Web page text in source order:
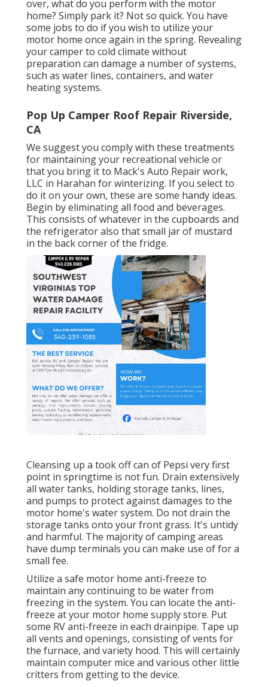
over, what do you perform with the motor
home? Simply park it? Not so quick. You have
some jobs to do if you wish to utilize your
motor home once again in the spring. Revealing
your camper to cold climate without
preparation can damage a number of systems,
such as water lines, containers, and water
heating systems.
Pop Up Camper Roof Repair Riverside,
CA
We suggest you comply with these treatments
for maintaining your recreational vehicle or
that you bring it to Mack's Auto Repair work,
LLC in Harahan for winterizing. If you select to
do it on your own, these are some handy ideas.
Begin by eliminating all food and beverages.
This consists of whatever in the cupboards and
the refrigerator also that small jar of mustard
in the back corner of the fridge.
Cleansing up a took off can of Pepsi very first
point in springtime is not fun. Drain extensively
all water tanks, holding storage tanks, lines,
and pumps to protect against damages to the
motor home's water system. Do not drain the
storage tanks onto your front grass. It's untidy
and harmful. The majority of camping areas
have dump terminals you can make use of for a
small fee.
Utilize a safe motor home anti-freeze to
maintain any continuing to be water from
freezing in the system. You can locate the anti-
freeze at your motor home supply store. Put
some RV anti-freeze in each drainpipe. Tape up
all vents and openings, consisting of vents for
the furnace, and variety hood. This will certainly
maintain computer mice and various other little
critters from getting to the device.